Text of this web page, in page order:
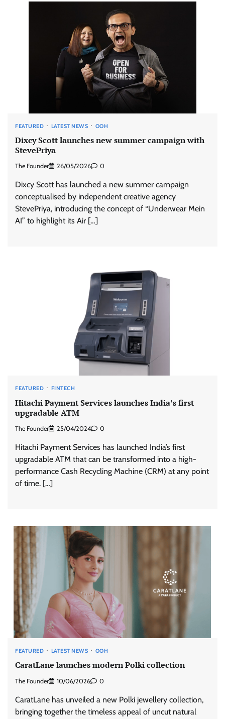
FEATURED LATEST NEWS OOH
Dixcy Scott launches new summer campaign with
StevePriya
The Founder 26/05/2026 0
Dixcy Scott has launched a new summer campaign
conceptualised by independent creative agency
StevePriya, introducing the concept of “Underwear Mein
AI” to highlight its Air […]
FEATURED FINTECH
Hitachi Payment Services launches India’s first
upgradable ATM
The Founder 25/04/2024 0
Hitachi Payment Services has launched India’s first
upgradable ATM that can be transformed into a high-
performance Cash Recycling Machine (CRM) at any point
of time. […]
FEATURED LATEST NEWS OOH
CaratLane launches modern Polki collection
The Founder 10/06/2026 0
CaratLane has unveiled a new Polki jewellery collection,
bringing together the timeless appeal of uncut natural